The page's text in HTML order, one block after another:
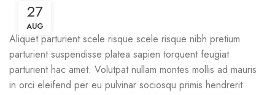
27
AUG
Aliquet parturient scele risque scele risque nibh pretium
parturient suspendisse platea sapien torquent feugiat
parturient hac amet. Volutpat nullam montes mollis ad mauris
in orci eleifend per eu pulvinar sociosqu primis hendrerit